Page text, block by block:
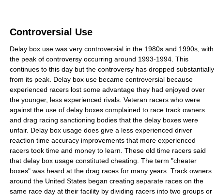
Controversial Use
Delay box use was very controversial in the 1980s and 1990s, with
the peak of controversy occurring around 1993-1994. This
continues to this day but the controversy has dropped substantially
from its peak. Delay box use became controversial because
experienced racers lost some advantage they had enjoyed over
the younger, less experienced rivals. Veteran racers who were
against the use of delay boxes complained to race track owners
and drag racing sanctioning bodies that the delay boxes were
unfair. Delay box usage does give a less experienced driver
reaction time accuracy improvements that more experienced
racers took time and money to learn. These old time racers said
that delay box usage constituted cheating. The term "cheater
boxes" was heard at the drag races for many years. Track owners
around the United States began creating separate races on the
same race day at their facility by dividing racers into two groups or